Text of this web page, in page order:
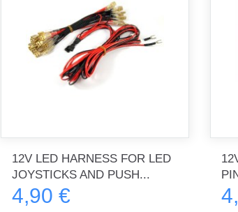
12V LED HARNESS FOR LED
JOYSTICKS AND PUSH...
4,90 €